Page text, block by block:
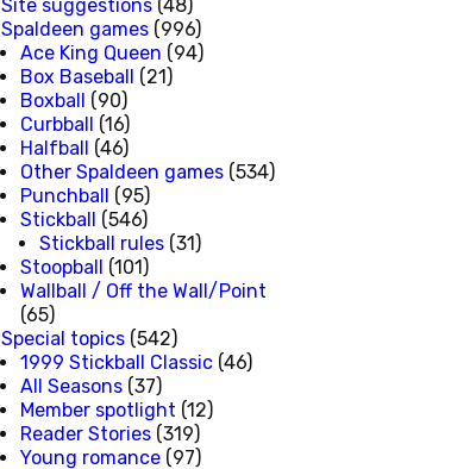
Site suggestions (48)
Spaldeen games (996)
Ace King Queen (94)
Box Baseball (21)
Boxball (90)
Curbball (16)
Halfball (46)
Other Spaldeen games (534)
Punchball (95)
Stickball (546)
Stickball rules (31)
Stoopball (101)
Wallball / Off the Wall/Point
(65)
Special topics (542)
1999 Stickball Classic (46)
All Seasons (37)
Member spotlight (12)
Reader Stories (319)
Young romance (97)